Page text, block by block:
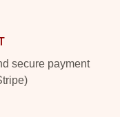
secure payment